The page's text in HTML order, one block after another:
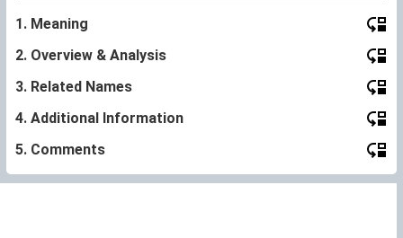
1. Meaning
2. Overview & Analysis
3. Related Names
4. Additional Information
5. Comments